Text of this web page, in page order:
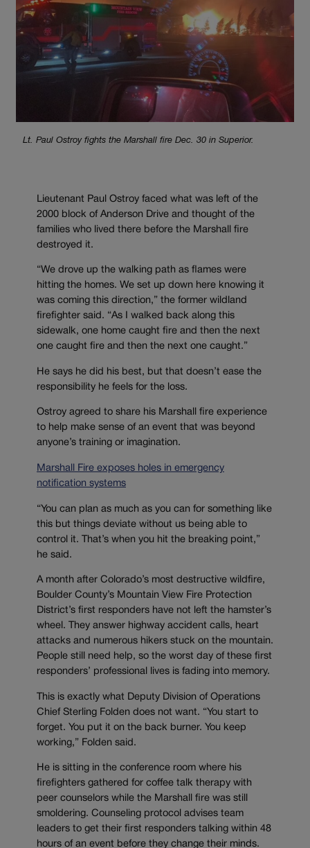
Lt. Paul Ostroy fights the Marshall fire Dec. 30 in Superior.
Lieutenant Paul Ostroy faced what was left of the
2000 block of Anderson Drive and thought of the
families who lived there before the Marshall fire
destroyed it.
“We drove up the walking path as flames were
hitting the homes. We set up down here knowing it
was coming this direction,” the former wildland
firefighter said. “As I walked back along this
sidewalk, one home caught fire and then the next
one caught fire and then the next one caught.”
He says he did his best, but that doesn’t ease the
responsibility he feels for the loss.
Ostroy agreed to share his Marshall fire experience
to help make sense of an event that was beyond
anyone’s training or imagination.
Marshall Fire exposes holes in emergency
notification systems
“You can plan as much as you can for something like
this but things deviate without us being able to
control it. That’s when you hit the breaking point,”
he said.
A month after Colorado’s most destructive wildfire,
Boulder County’s Mountain View Fire Protection
District’s first responders have not left the hamster’s
wheel. They answer highway accident calls, heart
attacks and numerous hikers stuck on the mountain.
People still need help, so the worst day of these first
responders’ professional lives is fading into memory.
This is exactly what Deputy Division of Operations
Chief Sterling Folden does not want. “You start to
forget. You put it on the back burner. You keep
working,” Folden said.
He is sitting in the conference room where his
firefighters gathered for coffee talk therapy with
peer counselors while the Marshall fire was still
smoldering. Counseling protocol advises team
leaders to get their first responders talking within 48
hours of an event before they change their minds.